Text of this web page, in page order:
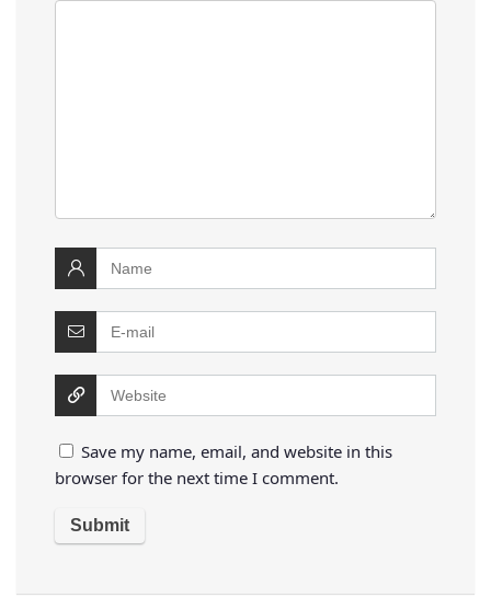
Save my name, email, and website in this
browser for the next time I comment.